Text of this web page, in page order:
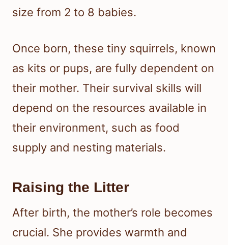
size from 2 to 8 babies.
Once born, these tiny squirrels, known
as kits or pups, are fully dependent on
their mother. Their survival skills will
depend on the resources available in
their environment, such as food
supply and nesting materials.
Raising the Litter
After birth, the mother’s role becomes
crucial. She provides warmth and